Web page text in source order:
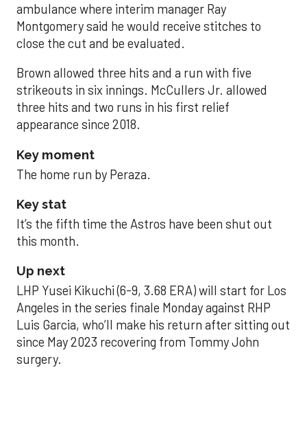
ambulance where interim manager Ray
Montgomery said he would receive stitches to
close the cut and be evaluated.
Brown allowed three hits and a run with five
strikeouts in six innings. McCullers Jr. allowed
three hits and two runs in his first relief
appearance since 2018.
Key moment
The home run by Peraza.
Key stat
It’s the fifth time the Astros have been shut out
this month.
Up next
LHP Yusei Kikuchi (6-9, 3.68 ERA) will start for Los
Angeles in the series finale Monday against RHP
Luis Garcia, who’ll make his return after sitting out
since May 2023 recovering from Tommy John
surgery.